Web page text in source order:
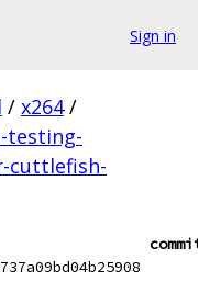
Sign in
/ x264 /
testing-
cuttlefish-